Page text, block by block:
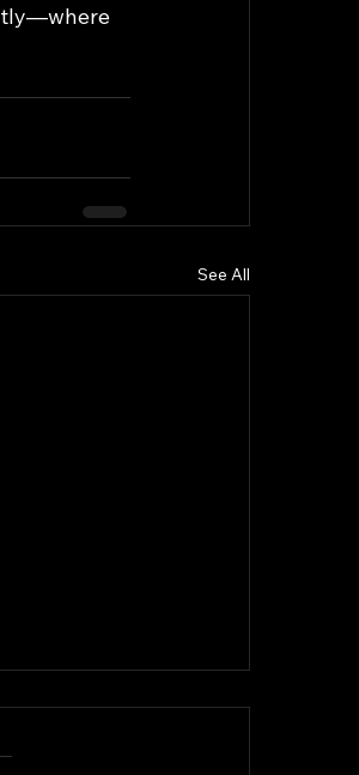
See All